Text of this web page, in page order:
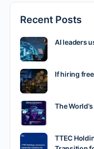
Recent Posts
AI leaders
If hiring
The
TTEC